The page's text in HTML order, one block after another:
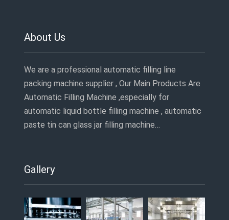
About Us
We are a professional automatic filling line
packing machine supplier , Our Main Products Are
Automatic Filling Machine ,especially for
automatic liquid bottle filling machine , automatic
paste tin can glass jar filling machine…
Gallery